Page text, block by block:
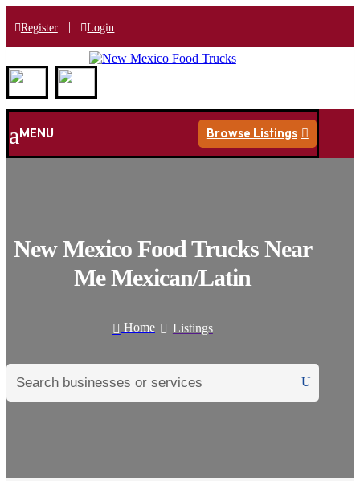
Register | Login
aMENU Browse Listings 
New Mexico Food Trucks Near
Me Mexican/Latin
 Home  Listings